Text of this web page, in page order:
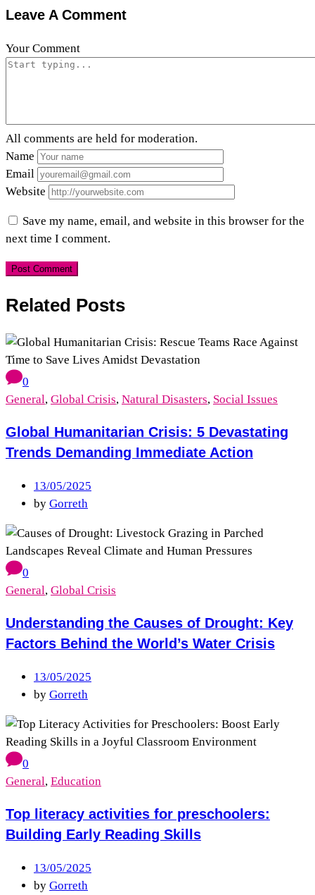
Leave A Comment
Your Comment
All comments are held for moderation.
Name
Email
Website
Save my name, email, and website in this browser for the
next time I comment.
Related Posts
0
General, Global Crisis, Natural Disasters, Social Issues
Global Humanitarian Crisis: 5 Devastating
Trends Demanding Immediate Action
13/05/2025
by Gorreth
0
General, Global Crisis
Understanding the Causes of Drought: Key
Factors Behind the World’s Water Crisis
13/05/2025
by Gorreth
0
General, Education
Top literacy activities for preschoolers:
Building Early Reading Skills
13/05/2025
by Gorreth